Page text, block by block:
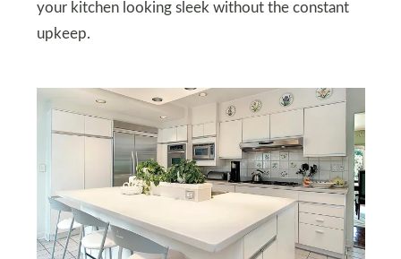
your kitchen looking sleek without the constant
upkeep.